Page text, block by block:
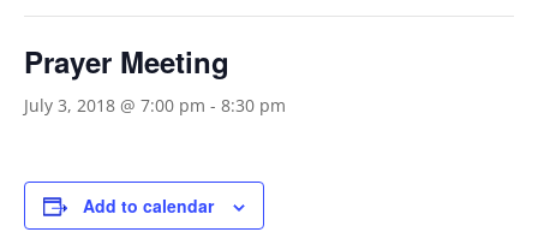
Prayer Meeting
July 3, 2018 @ 7:00 pm - 8:30 pm
Add to calendar